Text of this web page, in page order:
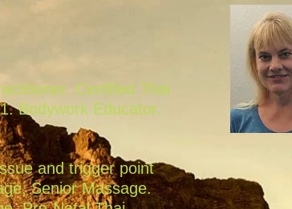
Certified Thai
Bodywork Educator.
and trigger point
Senior Massage.